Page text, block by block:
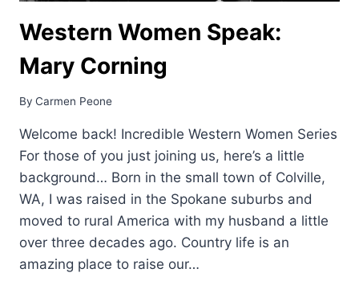
Western Women Speak:
Mary Corning
By Carmen Peone
Welcome back! Incredible Western Women Series
For those of you just joining us, here’s a little
background… Born in the small town of Colville,
WA, I was raised in the Spokane suburbs and
moved to rural America with my husband a little
over three decades ago. Country life is an
amazing place to raise our…